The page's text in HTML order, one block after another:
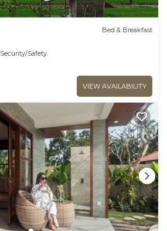
Bed & Breakfast
Security/Safety
VIEW AVAILABILITY